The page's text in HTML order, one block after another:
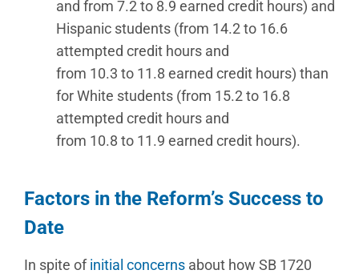
and from 7.2 to 8.9 earned credit hours) and
Hispanic students (from 14.2 to 16.6
attempted credit hours and
from 10.3 to 11.8 earned credit hours) than
for White students (from 15.2 to 16.8
attempted credit hours and
from 10.8 to 11.9 earned credit hours).
Factors in the Reform’s Success to
Date
In spite ofinitial concerns about how SB 1720